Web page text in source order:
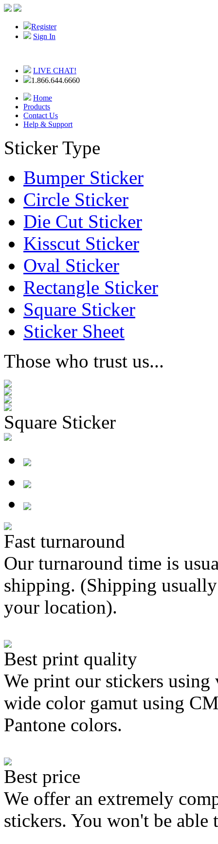
Register
Sign In
LIVE CHAT!
1.866.644.6660
Home
Products
Contact Us
Help & Support
Sticker Type
Bumper Sticker
Circle Sticker
Die Cut Sticker
Kisscut Sticker
Oval Sticker
Rectangle Sticker
Square Sticker
Sticker Sheet
Those who trust us...
Square Sticker
Fast turnaround
Our turnaround time is
shipping. (Shipping
your location).
Best print quality
We print our stickers
wide color gamut using
Pantone colors.
Best price
We offer an extremely
stickers. You won't be